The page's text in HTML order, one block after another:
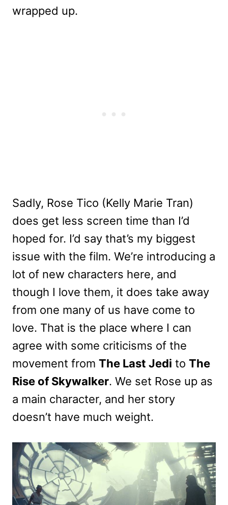
wrapped up.
Sadly, Rose Tico (Kelly Marie Tran)
does get less screen time than I’d
hoped for. I’d say that’s my biggest
issue with the film. We’re introducing a
lot of new characters here, and
though I love them, it does take away
from one many of us have come to
love. That is the place where I can
agree with some criticisms of the
movement from The Last Jedi to The
Rise of Skywalker. We set Rose up as
a main character, and her story
doesn’t have much weight.